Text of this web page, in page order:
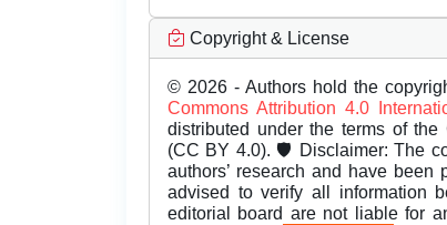
Copyright & License
© 2026 - Authors hold the
Commons Attribution 4.0
distributed under the terms of the
(CC BY 4.0). 🛡️ Disclaimer: The
authors’ research and have
advised to verify all information
editorial board are not liable for